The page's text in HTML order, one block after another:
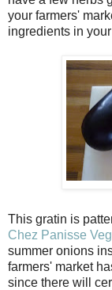
your farmers'
ingredients in
This gratin is
Chez Panisse
summer onions
farmers' market
since there will